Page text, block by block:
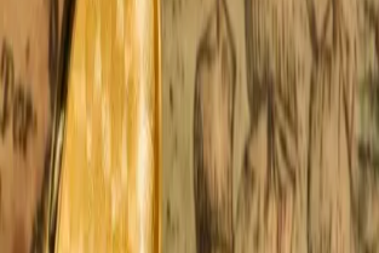
Frederik Meijer
Fairytale In Bloom Year-
We often recommend Frederik Meijer
couples staying with us at Castle in the
easy one-hour drive from our quiet
countryside, yet it feels like stepping
different world. Art rises from the